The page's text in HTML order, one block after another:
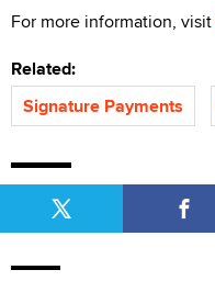
For more information, visit
Related:
Signature Payments